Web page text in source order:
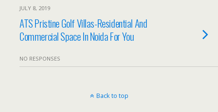
JULY 8, 2019
ATS Pristine Golf Villas-Residential And
Commercial Space In Noida For You
NO RESPONSES
Back to top